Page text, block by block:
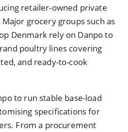
retailer-owned private
grocery groups such as
Denmark rely on Danpo to
poultry lines covering
and ready-to-cook
to run stable base-load
specifications for
From a procurement